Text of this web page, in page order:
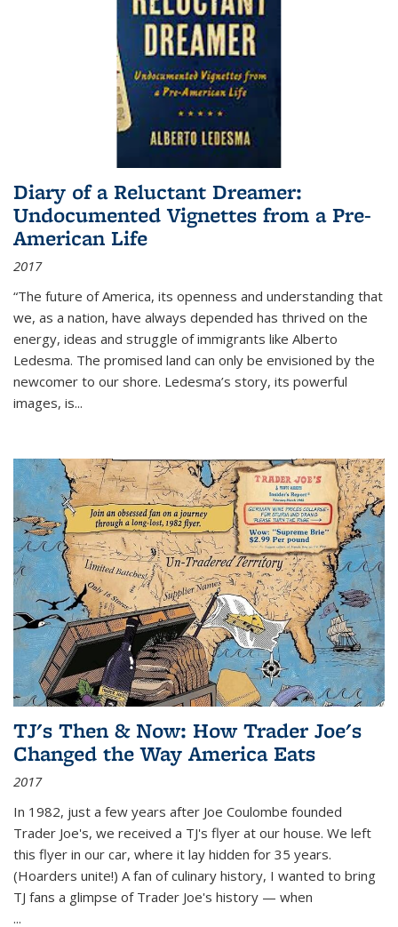
Diary of a Reluctant Dreamer:
Undocumented Vignettes from a Pre-
American Life
2017
“The future of America, its openness and understanding that
we, as a nation, have always depended has thrived on the
energy, ideas and struggle of immigrants like Alberto
Ledesma. The promised land can only be envisioned by the
newcomer to our shore. Ledesma’s story, its powerful
images, is...
TJ's Then & Now: How Trader Joe's
Changed the Way America Eats
2017
In 1982, just a few years after Joe Coulombe founded
Trader Joe's, we received a TJ's flyer at our house. We left
this flyer in our car, where it lay hidden for 35 years.
(Hoarders unite!) A fan of culinary history, I wanted to bring
TJ fans a glimpse of Trader Joe's history — when
...